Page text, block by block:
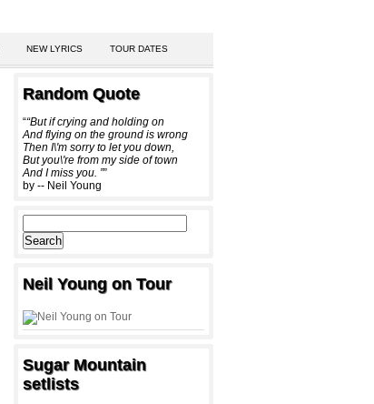
NEW LYRICS TOUR DATES
Random Quote
““But if crying and holding on
And flying on the ground is wrong
Then I\'m sorry to let you down,
But you\'re from my side of town
And I miss you. ””
by -- Neil Young
Neil Young on Tour
Sugar Mountain
setlists